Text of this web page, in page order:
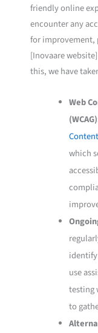
friendly online
encounter any
for improvement,
[Inovaare
this, we have
Web
which
identify
use
testing
to